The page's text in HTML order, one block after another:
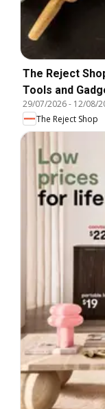
The Reject
Tools and
29/07/2026- 12/08/
The Reject Shop